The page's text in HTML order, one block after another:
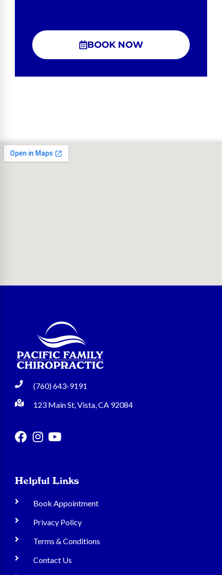
BOOK NOW
(760) 643-9191
123 Main St, Vista, CA 92084
Helpful Links
Book Appointment
Privacy Policy
Terms & Conditions
Contact Us